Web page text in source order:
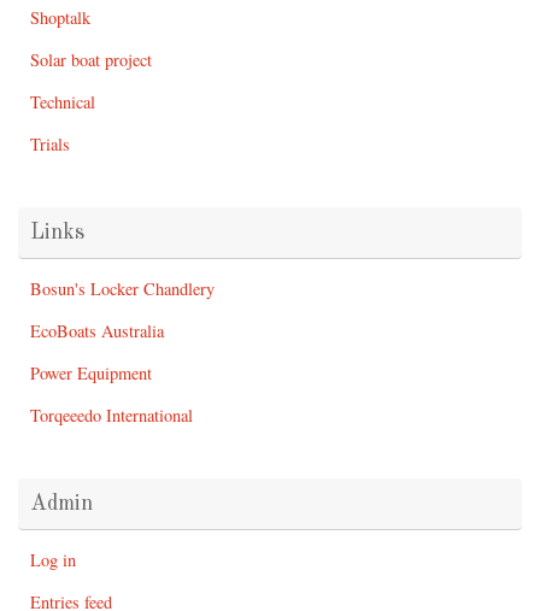
Shoptalk
Solar boat project
Technical
Trials
Links
Bosun's Locker Chandlery
EcoBoats Australia
Power Equipment
Torqeeedo International
Admin
Log in
Entries feed